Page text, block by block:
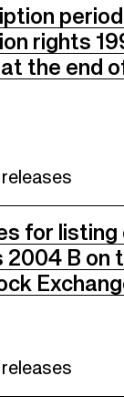
rights
the end
for listing
B on